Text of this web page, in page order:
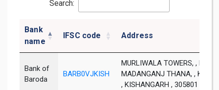
Search:
Bank
name
IFSC code Address
Bank of
Baroda
BARB0VJKISH
MURLIWALA TOWERS, , NEAR
MADANGANJ THANA, ,
, KISHANGARH , 305801